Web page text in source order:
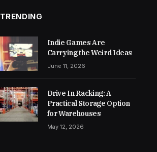
TRENDING
Indie Games Are
Carrying the Weird Ideas
June 11, 2026
Drive In Racking: A
Practical Storage Option
for Warehouses
May 12, 2026